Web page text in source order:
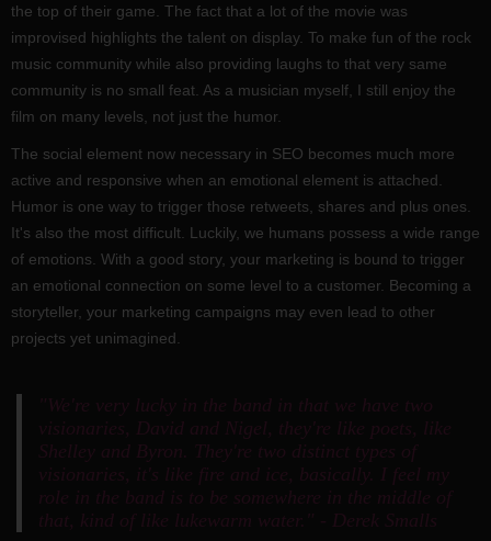
the top of their game. The fact that a lot of the movie was
improvised highlights the talent on display. To make fun of the rock
music community while also providing laughs to that very same
community is no small feat. As a musician myself, I still enjoy the
film on many levels, not just the humor.
The social element now necessary in SEO becomes much more
active and responsive when an emotional element is attached.
Humor is one way to trigger those retweets, shares and plus ones.
It's also the most difficult. Luckily, we humans possess a wide range
of emotions. With a good story, your marketing is bound to trigger
an emotional connection on some level to a customer. Becoming a
storyteller, your marketing campaigns may even lead to other
projects yet unimagined.
"We're very lucky in the band in that we have two
visionaries, David and Nigel, they're like poets, like
Shelley and Byron. They're two distinct types of
visionaries, it's like fire and ice, basically. I feel my
role in the band is to be somewhere in the middle of
that, kind of like lukewarm water." - Derek Smalls